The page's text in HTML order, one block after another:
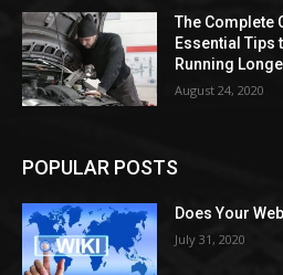
The Complete
Essential Tips
Running
August 24, 2020
POPULAR POSTS
Does Your
July 31, 2020